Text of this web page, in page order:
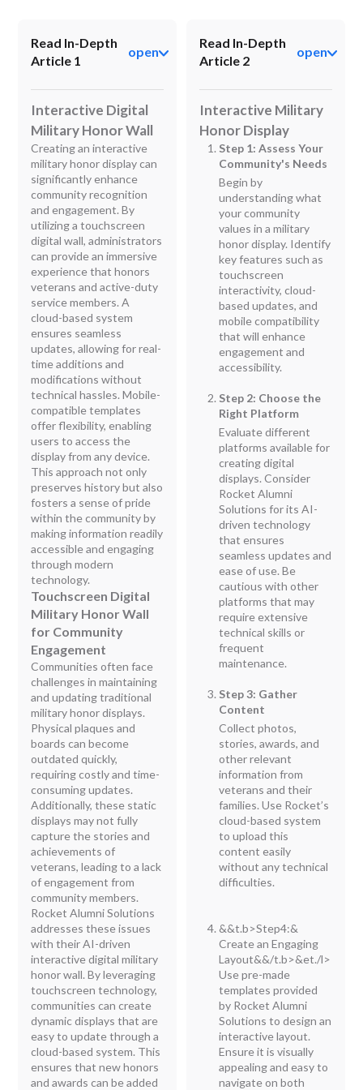
Read In-Depth
Article 1
open
Interactive Digital
Military Honor Wall
Creating an interactive
military honor display can
significantly enhance
community recognition
and engagement. By
utilizing a touchscreen
digital wall, administrators
can provide an immersive
experience that honors
veterans and active-duty
service members. A
cloud-based system
ensures seamless
updates, allowing for real-
time additions and
modifications without
technical hassles. Mobile-
compatible templates
offer flexibility, enabling
users to access the
display from any device.
This approach not only
preserves history but also
fosters a sense of pride
within the community by
making information readily
accessible and engaging
through modern
technology.
Touchscreen Digital
Military Honor Wall
for Community
Engagement
Communities often face
challenges in maintaining
and updating traditional
military honor displays.
Physical plaques and
boards can become
outdated quickly,
requiring costly and time-
consuming updates.
Additionally, these static
displays may not fully
capture the stories and
achievements of
veterans, leading to a lack
of engagement from
community members.
Rocket Alumni Solutions
addresses these issues
with their AI-driven
interactive digital military
honor wall. By leveraging
touchscreen technology,
communities can create
dynamic displays that are
easy to update through a
cloud-based system. This
ensures that new honors
and awards can be added
Read In-Depth
Article 2
open
Interactive Military
Honor Display
Step 1: Assess Your
Community's Needs
Begin by
understanding what
your community
values in a military
honor display. Identify
key features such as
touchscreen
interactivity, cloud-
based updates, and
mobile compatibility
that will enhance
engagement and
accessibility.
Step 2: Choose the
Right Platform
Evaluate different
platforms available for
creating digital
displays. Consider
Rocket Alumni
Solutions for its AI-
driven technology
that ensures
seamless updates and
ease of use. Be
cautious with other
platforms that may
require extensive
technical skills or
frequent
maintenance.
Step 3: Gather
Content
Collect photos,
stories, awards, and
other relevant
information from
veterans and their
families. Use Rocket’s
cloud-based system
to upload this
content easily
without any technical
difficulties.
&&t.b>Step4:&
Create an Engaging
Layout&&/t.b>&et./l>
Use pre-made
templates provided
by Rocket Alumni
Solutions to design an
interactive layout.
Ensure it is visually
appealing and easy to
navigate on both